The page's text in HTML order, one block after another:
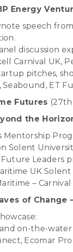
Energy
speech
discussion
Carnival UK,
pitches,
ET
Futures
the
Mentorship
Solent
Leaders
UK
– Carnival
of
on-the-
Ecomar